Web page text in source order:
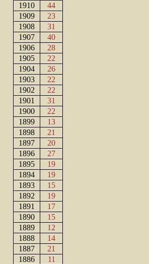
1910
44
1909
23
1908
31
1907
40
1906
28
1905
22
1904
26
1903
22
1902
22
1901
31
1900
22
1899
13
1898
21
1897
20
1896
27
1895
19
1894
19
1893
15
1892
19
1891
17
1890
15
1889
12
1888
14
1887
21
1886
11